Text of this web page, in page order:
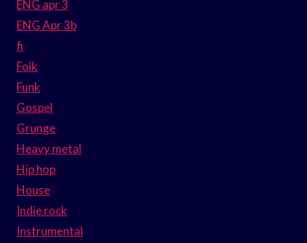
ENG apr 3
ENG Apr 3b
fi
Folk
Funk
Gospel
Grunge
Heavy metal
Hip hop
House
Indie rock
Instrumental